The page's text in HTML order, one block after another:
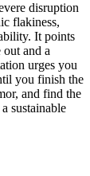
disruption
flakiness,
It points
and a
urges you
you finish the
and find the
sustainable